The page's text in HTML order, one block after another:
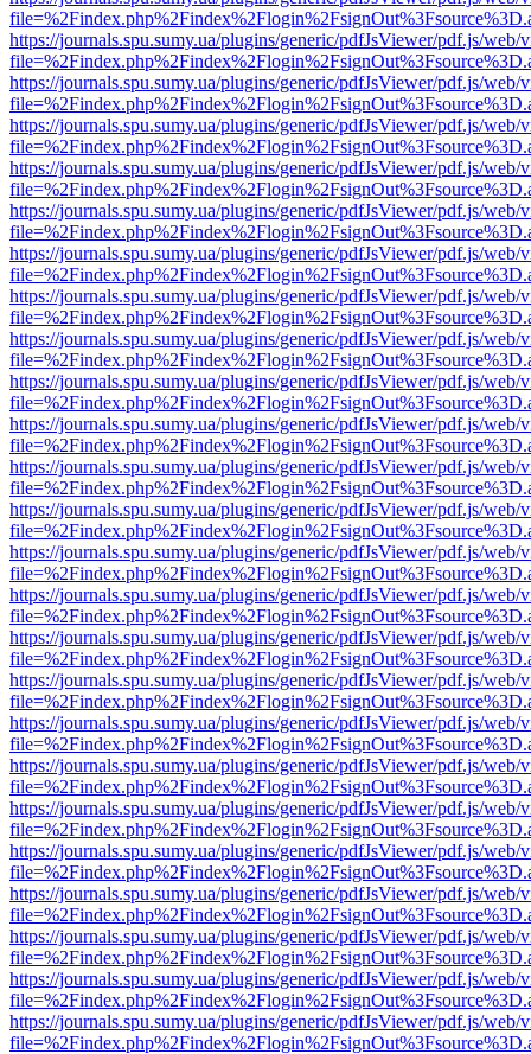
https://journals.spu.sumy.ua/plugins/generic/pdfJsViewer/pdf.js/web/
https://journals.spu.sumy.ua/plugins/generic/pdfJsViewer/pdf.js/web/
https://journals.spu.sumy.ua/plugins/generic/pdfJsViewer/pdf.js/web/
https://journals.spu.sumy.ua/plugins/generic/pdfJsViewer/pdf.js/web/
https://journals.spu.sumy.ua/plugins/generic/pdfJsViewer/pdf.js/web/
https://journals.spu.sumy.ua/plugins/generic/pdfJsViewer/pdf.js/web/
https://journals.spu.sumy.ua/plugins/generic/pdfJsViewer/pdf.js/web/
https://journals.spu.sumy.ua/plugins/generic/pdfJsViewer/pdf.js/web/
https://journals.spu.sumy.ua/plugins/generic/pdfJsViewer/pdf.js/web/
https://journals.spu.sumy.ua/plugins/generic/pdfJsViewer/pdf.js/web/
https://journals.spu.sumy.ua/plugins/generic/pdfJsViewer/pdf.js/web/
https://journals.spu.sumy.ua/plugins/generic/pdfJsViewer/pdf.js/web/
https://journals.spu.sumy.ua/plugins/generic/pdfJsViewer/pdf.js/web/
https://journals.spu.sumy.ua/plugins/generic/pdfJsViewer/pdf.js/web/
https://journals.spu.sumy.ua/plugins/generic/pdfJsViewer/pdf.js/web/
https://journals.spu.sumy.ua/plugins/generic/pdfJsViewer/pdf.js/web/
https://journals.spu.sumy.ua/plugins/generic/pdfJsViewer/pdf.js/web/
https://journals.spu.sumy.ua/plugins/generic/pdfJsViewer/pdf.js/web/
https://journals.spu.sumy.ua/plugins/generic/pdfJsViewer/pdf.js/web/
https://journals.spu.sumy.ua/plugins/generic/pdfJsViewer/pdf.js/web/
https://journals.spu.sumy.ua/plugins/generic/pdfJsViewer/pdf.js/web/
https://journals.spu.sumy.ua/plugins/generic/pdfJsViewer/pdf.js/web/
https://journals.spu.sumy.ua/plugins/generic/pdfJsViewer/pdf.js/web/
https://journals.spu.sumy.ua/plugins/generic/pdfJsViewer/pdf.js/web/